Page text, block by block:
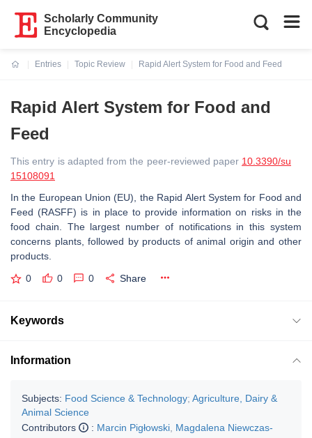
Scholarly Community
Encyclopedia
Entries
Topic Review
Rapid Alert System for Food and Feed
Rapid Alert System for Food and
Feed
This entry is adapted from the peer-reviewed paper 10.3390/su
15108091
In the European Union (EU), the Rapid Alert System for Food and
Feed (RASFF) is in place to provide information on risks in the
food chain. The largest number of notifications in this system
concerns plants, followed by products of animal origin and other
products.
0 0 0 Share
Keywords
Information
Subjects: Food Science & Technology; Agriculture, Dairy &
Animal Science
Contributors
: Marcin Pigłowski Magdalena Niewczas-